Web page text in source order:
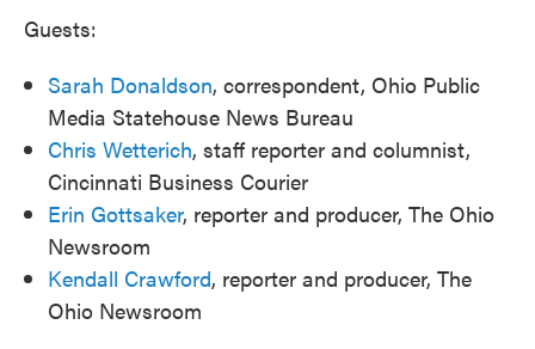
Guests:
Sarah Donaldson, correspondent, Ohio Public
Media Statehouse News Bureau
Chris Wetterich, staff reporter and columnist,
Cincinnati Business Courier
Erin Gottsaker, reporter and producer, The Ohio
Newsroom
Kendall Crawford, reporter and producer, The
Ohio Newsroom